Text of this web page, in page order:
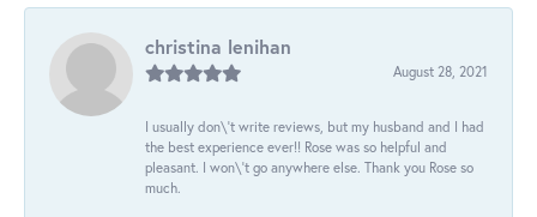
christina lenihan
August 28, 2021
I usually don\'t write reviews, but my husband and I had
the best experience ever!! Rose was so helpful and
pleasant. I won\'t go anywhere else. Thank you Rose so
much.